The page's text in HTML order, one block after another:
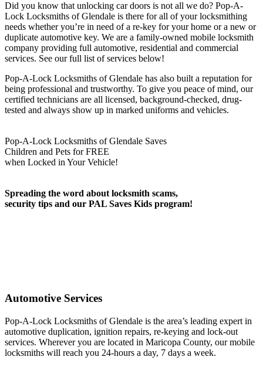
Did you know that unlocking car doors is not all we do? Pop-A-
Lock Locksmiths of Glendale is there for all of your locksmithing
needs whether you’re in need of a re-key for your home or a new or
duplicate automotive key. We are a family-owned mobile locksmith
company providing full automotive, residential and commercial
services. See our full list of services below!
Pop-A-Lock Locksmiths of Glendale has also built a reputation for
being professional and trustworthy. To give you peace of mind, our
certified technicians are all licensed, background-checked, drug-
tested and always show up in marked uniforms and vehicles.
Pop-A-Lock Locksmiths of Glendale Saves
Children and Pets for FREE
when Locked in Your Vehicle!
Spreading the word about locksmith scams,
security tips and our PAL Saves Kids program!
Automotive Services
Pop-A-Lock Locksmiths of Glendale is the area’s leading expert in
automotive duplication, ignition repairs, re-keying and lock-out
services. Wherever you are located in Maricopa County, our mobile
locksmiths will reach you 24-hours a day, 7 days a week.